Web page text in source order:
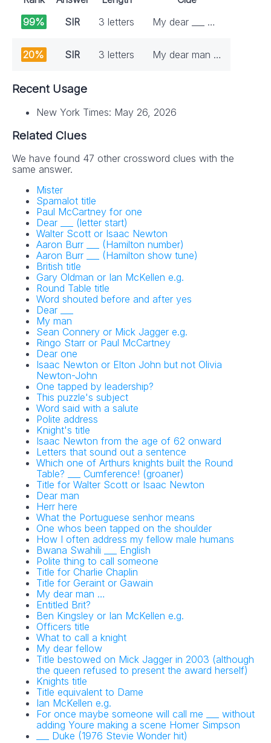
99%
SIR 3 letters My dear ___ …
20% SIR 3 letters My dear man …
Recent Usage
New York Times: May 26, 2026
Related Clues
We have found 47 other crossword clues with the
same answer.
Mister
Spamalot title
Paul McCartney for one
Dear ___ (letter start)
Walter Scott or Isaac Newton
Aaron Burr ___ (Hamilton number)
Aaron Burr ___ (Hamilton show tune)
British title
Gary Oldman or Ian McKellen e.g.
Round Table title
Word shouted before and after yes
Dear ___
My man
Sean Connery or Mick Jagger e.g.
Ringo Starr or Paul McCartney
Dear one
Isaac Newton or Elton John but not Olivia
Newton-John
One tapped by leadership?
This puzzle's subject
Word said with a salute
Polite address
Knight's title
Isaac Newton from the age of 62 onward
Letters that sound out a sentence
Which one of Arthurs knights built the Round
Table? ___ Cumference! (groaner)
Title for Walter Scott or Isaac Newton
Dear man
Herr here
What the Portuguese senhor means
One whos been tapped on the shoulder
How I often address my fellow male humans
Bwana Swahili ___ English
Polite thing to call someone
Title for Charlie Chaplin
Title for Geraint or Gawain
My dear man …
Entitled Brit?
Ben Kingsley or Ian McKellen e.g.
Officers title
What to call a knight
My dear fellow
Title bestowed on Mick Jagger in 2003 (although
the queen refused to present the award herself)
Knights title
Title equivalent to Dame
Ian McKellen e.g.
For once maybe someone will call me ___ without
adding Youre making a scene Homer Simpson
___ Duke (1976 Stevie Wonder hit)